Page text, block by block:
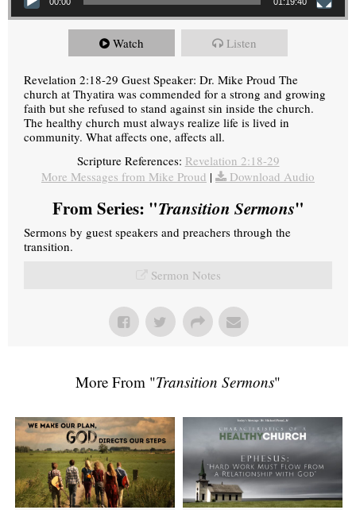
Watch Listen
Revelation 2:18-29 Guest Speaker: Dr. Mike Proud The
church at Thyatira was commended for a strong and growing
faith but she refused to stand against sin inside the church.
The healthy church must always realize life is lived in
community. What affects one, affects all.
Scripture References: Revelation 2:18-29
More Messages from Mike Proud | Download Audio
From Series: "Transition Sermons"
Sermons by guest speakers and preachers through the
transition.
Sermon Notes
More From "Transition Sermons"